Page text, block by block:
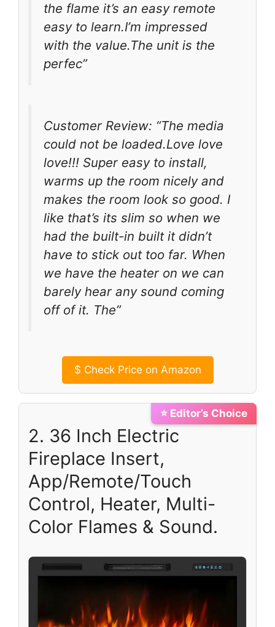
the flame it’s an easy remote
easy to learn.I’m impressed
with the value.The unit is the
perfec”
Customer Review: “The media
could not be loaded.Love love
love!!! Super easy to install,
warms up the room nicely and
makes the room look so good. I
like that’s its slim so when we
had the built-in built it didn’t
have to stick out too far. When
we have the heater on we can
barely hear any sound coming
off of it. The”
$ Check Price on Amazon
⭐ Editor’s Choice
2. 36 Inch Electric
Fireplace Insert,
App/Remote/Touch
Control, Heater, Multi-
Color Flames & Sound.